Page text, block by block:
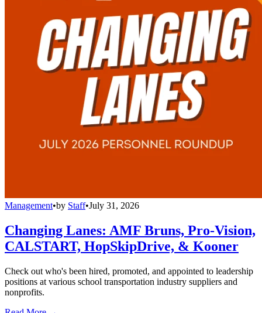
Management•by Staff•July 31, 2026
Changing Lanes: AMF Bruns, Pro-Vision,
CALSTART, HopSkipDrive, & Kooner
Check out who's been hired, promoted, and appointed to leadership
positions at various school transportation industry suppliers and
nonprofits.